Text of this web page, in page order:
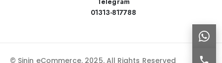
01313-817788
© Sinin eCommerce. 2025. All Rights Reserved